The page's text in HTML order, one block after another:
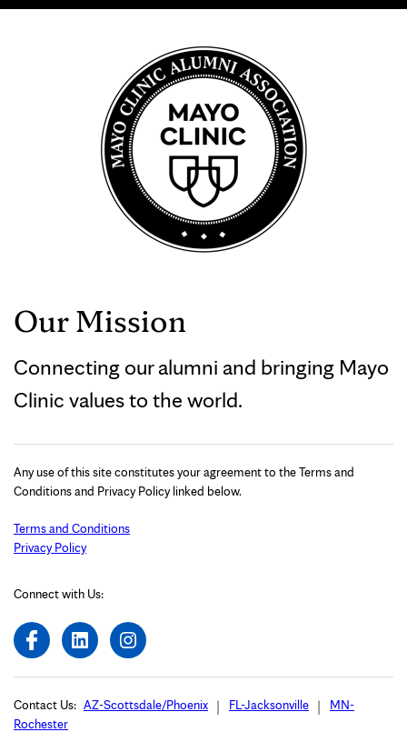
Our Mission
Connecting our alumni and bringing Mayo
Clinic values to the world.
Any use of this site constitutes your agreement to the Terms and
Conditions and Privacy Policy linked below.
Terms and Conditions
Privacy Policy
Connect with Us:
Contact Us: AZ-Scottsdale/Phoenix FL-Jacksonville
MN-
Rochester